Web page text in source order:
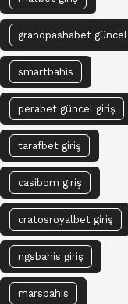
grandpashabet güncel
smartbahis
perabet güncel giriş
tarafbet giriş
casibom giriş
cratosroyalbet giriş
ngsbahis giriş
marsbahis